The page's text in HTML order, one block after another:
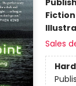
Fiction
Sales